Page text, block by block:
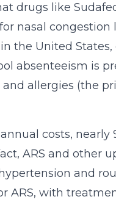
drugs like
nasal
the United
absenteeism is
allergies (the
costs,
ARS and other
and
ARS, with